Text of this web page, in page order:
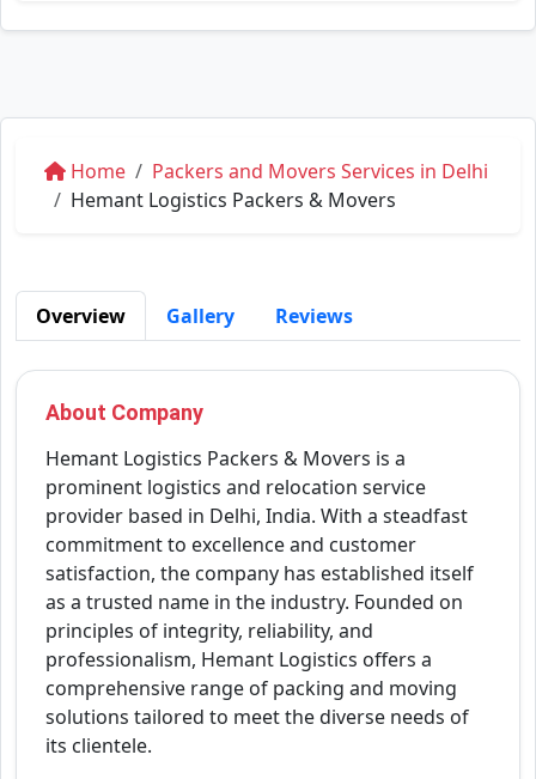
Home
Packers and Movers Services in Delhi
Hemant Logistics Packers & Movers
Overview Gallery Reviews
About Company
Hemant Logistics Packers & Movers is a
prominent logistics and relocation service
provider based in Delhi, India. With a steadfast
commitment to excellence and customer
satisfaction, the company has established itself
as a trusted name in the industry. Founded on
principles of integrity, reliability, and
professionalism, Hemant Logistics offers a
comprehensive range of packing and moving
solutions tailored to meet the diverse needs of
its clientele.